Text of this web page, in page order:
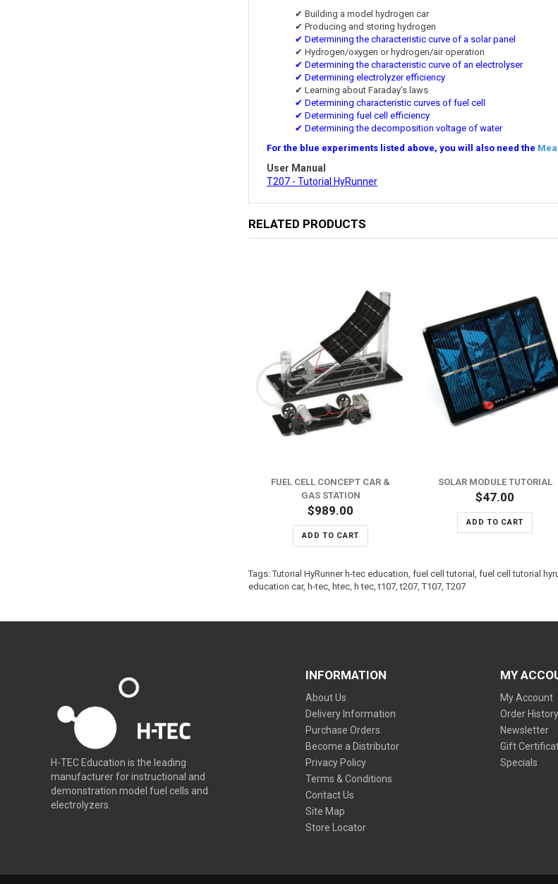
✔ Building a model hydrogen car
✔ Producing and storing hydrogen
✔ Determining the characteristic curve of a solar panel
✔ Hydrogen/oxygen or hydrogen/air operation
✔ Determining the characteristic curve of an electrolyser
✔ Determining electrolyzer efficiency
✔ Learning about Faraday’s laws
✔ Determining characteristic curves of fuel cell
✔ Determining fuel cell efficiency
✔ Determining the decomposition voltage of water
For the blue experiments listed above, you will also need the
User Manual
T207 - Tutorial HyRunner
RELATED PRODUCTS
FUEL CELL CONCEPT CAR &
GAS STATION
$989.00
ADD TO CART
SOLAR MODULE TUTORIAL
$47.00
ADD TO CART
Tags:Tutorial HyRunner h-tec education,fuel cell tutorial,fuel cell tutorial
education car, h-tec, htec, h tec,t107,t207,T107,T207
H-TEC Education is the leading
manufacturer for instructional and
demonstration model fuel cells and
electrolyzers.
INFORMATION
About Us
Delivery Information
Purchase Orders
Become a Distributor
Privacy Policy
Terms & Conditions
Contact Us
Site Map
Store Locator
MY
My Account
Order History
Newsletter
Gift
Specials